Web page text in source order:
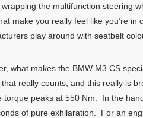
wrapping the multifunction steering
make you really feel like you’re
play around with seatbelt
what makes the BMW M3 CS
really counts, and this really is
torque peaks at 550 Nm. In the
of pure exhilaration. For an